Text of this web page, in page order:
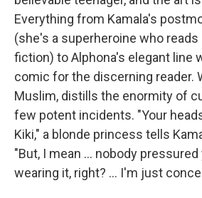
Everything from Kamala's
(she's a superheroine who
fiction) to Alphona's elegant line
comic for the discerning reader.
Muslim, distills the enormity of
few potent incidents. "Your
Kiki," a blonde princess tells
"But, I mean ... nobody
wearing it, right? ... I'm just